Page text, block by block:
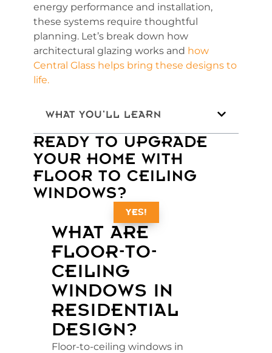
energy performance and installation,
these systems require thoughtful
planning. Let’s break down how
architectural glazing works and how
Central Glass helps bring these designs to
life.
WHAT YOU'LL LEARN
READY TO UPGRADE
YOUR HOME WITH
FLOOR TO CEILING
WINDOWS?
YES!
WHAT ARE
FLOOR-TO-
CEILING
WINDOWS IN
RESIDENTIAL
DESIGN?
Floor-to-ceiling windows in